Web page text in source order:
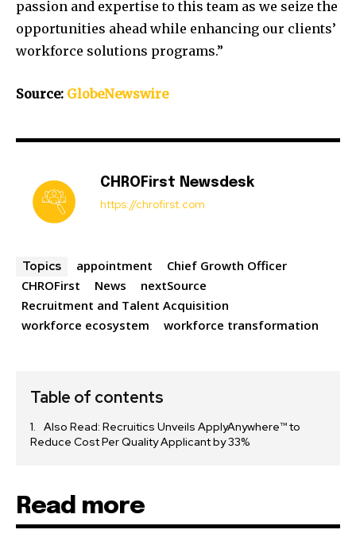
passion and expertise to this team as we seize the
opportunities ahead while enhancing our clients’
workforce solutions programs.”
Source: GlobeNewswire
CHROFirst Newsdesk
https://chrofirst.com
Topics appointment
Chief Growth Officer
CHROFirst
News
nextSource
Recruitment and Talent Acquisition
workforce ecosystem
workforce transformation
Table of contents
Also Read: Recruitics Unveils ApplyAnywhere™ to
Reduce Cost Per Quality Applicant by 33%
Read more